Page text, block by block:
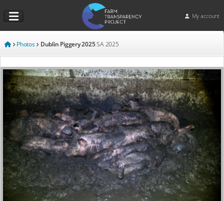
My account
Photos Dublin Piggery 2025SA 2025